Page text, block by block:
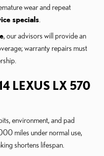
wear and repeat
specials
, our advisors will provide an
warranty repairs must
LEXUS LX 570
environment, and pad
miles under normal use,
shortens lifespan.